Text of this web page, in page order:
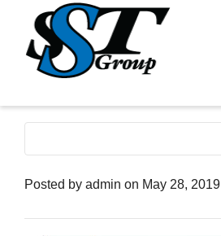
Posted by admin on May 28, 2019